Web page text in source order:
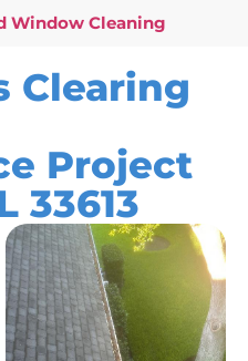
Window Cleaning
Clearing
Project
33613